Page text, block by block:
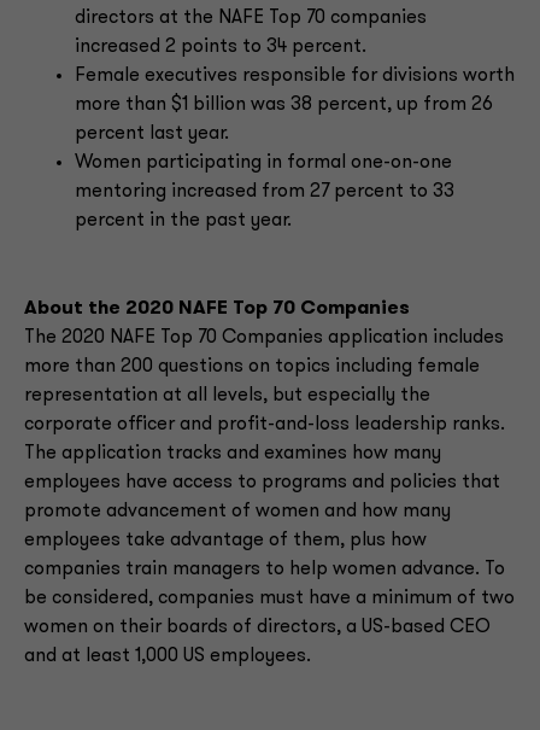
directors at the NAFE Top 70 companies
increased 2 points to 34 percent.
Female executives responsible for divisions worth
more than $1 billion was 38 percent, up from 26
percent last year.
Women participating in formal one-on-one
mentoring increased from 27 percent to 33
percent in the past year.
About the 2020 NAFE Top 70 Companies
The 2020 NAFE Top 70 Companies application includes
more than 200 questions on topics including female
representation at all levels, but especially the
corporate officer and profit-and-loss leadership ranks.
The application tracks and examines how many
employees have access to programs and policies that
promote advancement of women and how many
employees take advantage of them, plus how
companies train managers to help women advance. To
be considered, companies must have a minimum of two
women on their boards of directors, a US-based CEO
and at least 1,000 US employees.